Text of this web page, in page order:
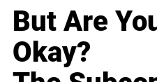
But Are
Okay?